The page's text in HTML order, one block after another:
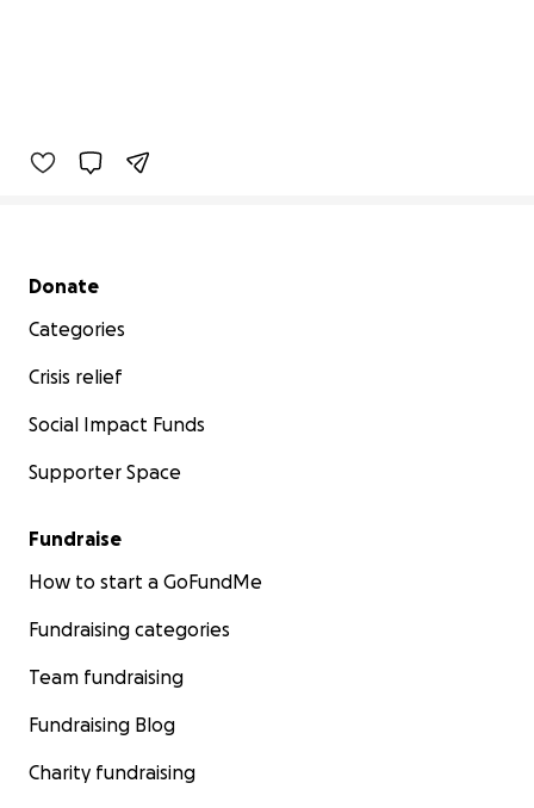
Secondary menu
Donate
Categories
Crisis relief
Social Impact Funds
Supporter Space
Fundraise
How to start a GoFundMe
Fundraising categories
Team fundraising
Fundraising Blog
Charity fundraising